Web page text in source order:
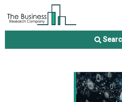
Connected Retail